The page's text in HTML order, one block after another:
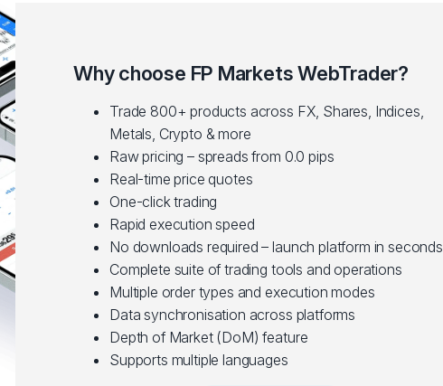
Why choose FP Markets WebTrader?
Trade 800+ products across FX, Shares, Indices,
Metals, Crypto & more
Raw pricing – spreads from 0.0 pips
Real-time price quotes
One-click trading
Rapid execution speed
No downloads required – launch platform in seconds
Complete suite of trading tools and operations
Multiple order types and execution modes
Data synchronisation across platforms
Depth of Market (DoM) feature
Supports multiple languages